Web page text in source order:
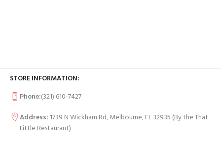
STORE INFORMATION:
Phone:(321) 610-7427
Address: 1739 N Wickham Rd, Melbourne, FL 32935 (By the That
Little Restaurant)